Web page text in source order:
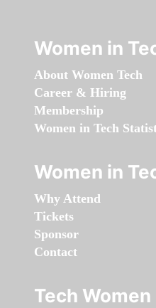
Women in
About Women Tech
Career & Hiring
Membership
Women in Tech
Women in
Why Attend
Tickets
Sponsor
Contact
Tech